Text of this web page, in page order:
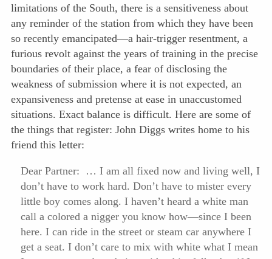
limitations of the South, there is a sensitiveness about
any reminder of the station from which they have been
so recently emancipated—a hair-trigger resentment, a
furious revolt against the years of training in the precise
boundaries of their place, a fear of disclosing the
weakness of submission where it is not expected, an
expansiveness and pretense at ease in unaccustomed
situations. Exact balance is difficult. Here are some of
the things that register: John Diggs writes home to his
friend this letter:
Dear Partner: … I am all fixed now and living well, I
don’t have to work hard. Don’t have to mister every
little boy comes along. I haven’t heard a white man
call a colored a nigger you know how—since I been
here. I can ride in the street or steam car anywhere I
get a seat. I don’t care to mix with white what I mean